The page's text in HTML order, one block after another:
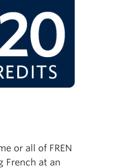
or all of FREN
French at an